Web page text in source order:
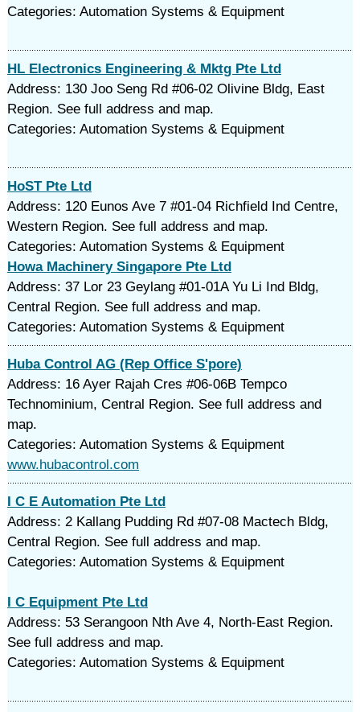
Categories: Automation Systems & Equipment
HL Electronics Engineering & Mktg Pte Ltd
Address: 130 Joo Seng Rd #06-02 Olivine Bldg, East
Region. See full address and map.
Categories: Automation Systems & Equipment
HoST Pte Ltd
Address: 120 Eunos Ave 7 #01-04 Richfield Ind Centre,
Western Region. See full address and map.
Categories: Automation Systems & Equipment
Howa Machinery Singapore Pte Ltd
Address: 37 Lor 23 Geylang #01-01A Yu Li Ind Bldg,
Central Region. See full address and map.
Categories: Automation Systems & Equipment
Huba Control AG (Rep Office S'pore)
Address: 16 Ayer Rajah Cres #06-06B Tempco
Technominium, Central Region. See full address and
map.
Categories: Automation Systems & Equipment
www.hubacontrol.com
I C E Automation Pte Ltd
Address: 2 Kallang Pudding Rd #07-08 Mactech Bldg,
Central Region. See full address and map.
Categories: Automation Systems & Equipment
I C Equipment Pte Ltd
Address: 53 Serangoon Nth Ave 4, North-East Region.
See full address and map.
Categories: Automation Systems & Equipment